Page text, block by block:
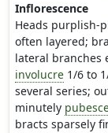
Inflorescence
Heads purplish-
often layered;
lateral branches
involucre1/6 to
several series;
minutely
bracts sparsely